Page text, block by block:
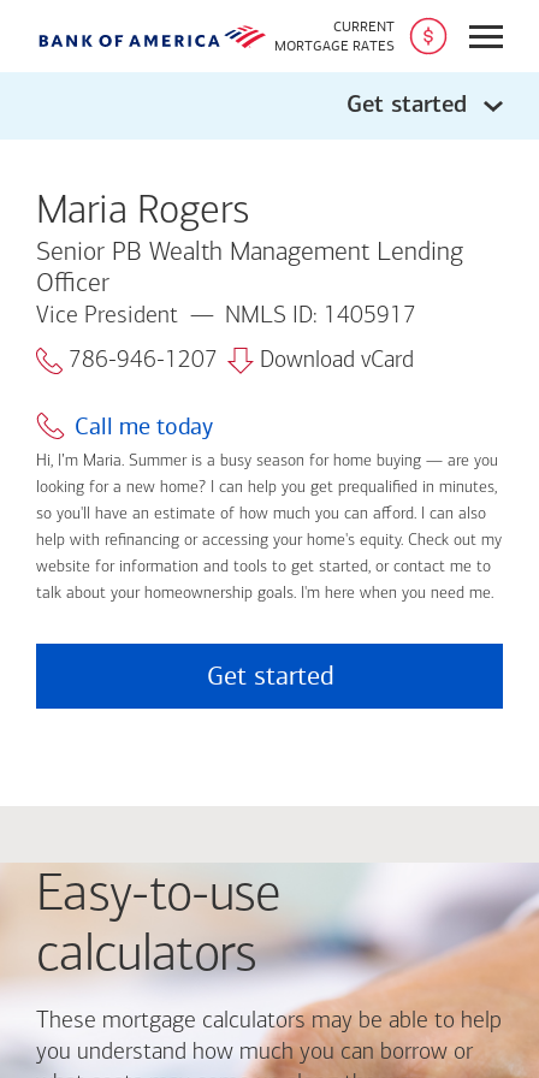
CURRENT
MORTGAGE RATES
Open
Get started
Maria Rogers
Senior PB Wealth Management Lending
Officer
Vice President
NMLS ID: 1405917
786-946-1207
Download vCard
Call me today
Hi, I’m Maria. Summer is a busy season for home buying — are you
looking for a new home? I can help you get prequalified in minutes,
so you'll have an estimate of how much you can afford. I can also
help with refinancing or accessing your home's equity. Check out my
website for information and tools to get started, or contact me to
talk about your homeownership goals. I'm here when you need me.
Get started
Easy-to-use
calculators
These mortgage calculators may be able to help
you understand how much you can borrow or